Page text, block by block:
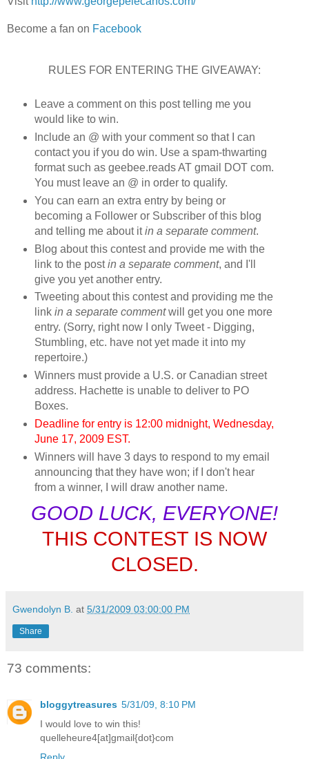
Become a fan on Facebook
RULES FOR ENTERING THE GIVEAWAY:
Leave a comment on this post telling me you
would like to win.
Include an @ with your comment so that I can
contact you if you do win. Use a spam-thwarting
format such as geebee.reads AT gmail DOT com.
You must leave an @ in order to qualify.
You can earn an extra entry by being or
becoming a Follower or Subscriber of this blog
and telling me about itin a separate comment.
Blog about this contest and provide me with the
link to the postin a separate comment, and I'll
give you yet another entry.
Tweeting about this contest and providing me the
link in a separate commentwill get you one more
entry. (Sorry, right now I only Tweet - Digging,
Stumbling, etc. have not yet made it into my
repertoire.)
Winners must provide a U.S. or Canadian street
address. Hachette is unable to deliver to PO
Boxes.
Deadline for entry is 12:00 midnight, Wednesday,
June 17, 2009 EST.
Winners will have 3 days to respond to my email
announcing that they have won; if I don't hear
from a winner, I will draw another name.
GOOD LUCK, EVERYONE!
THIS CONTEST IS NOW
CLOSED.
Gwendolyn B. at 5/31/2009 03:00:00 PM
Share
73 comments:
bloggytreasures 5/31/09, 8:10 PM
I would love to win this!
quelleheure4[at]gmail{dot}com
Reply